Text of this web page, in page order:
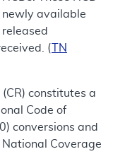
newly available
(
TN
constitutes a
Code of
conversions and
Coverage